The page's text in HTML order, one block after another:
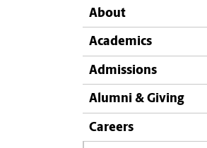
About
Academics
Admissions
Alumni & Giving
Careers